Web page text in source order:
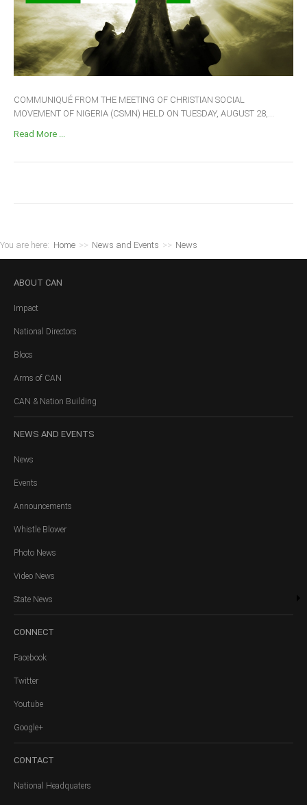
COMMUNIQUÉ FROM THE MEETING OF CHRISTIAN SOCIAL
MOVEMENT OF NIGERIA (CSMN) HELD ON TUESDAY, AUGUST 28,...
Read More ...
You are here: Home >> News and Events >> News
ABOUT CAN
Impact
National Directors
Blocs
Arms of CAN
CAN & Nation Building
NEWS AND EVENTS
News
Events
Announcements
Whistle Blower
Photo News
Video News
State News
CONNECT
Facebook
Twitter
Youtube
Google+
CONTACT
National Headquaters